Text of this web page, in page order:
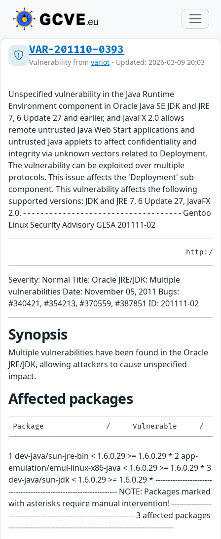
VAR-201110-0393
Vulnerability from variot - Updated: 2026-03-09 20:03
Unspecified vulnerability in the Java Runtime
Environment component in Oracle Java SE JDK and JRE
7, 6 Update 27 and earlier, and JavaFX 2.0 allows
remote untrusted Java Web Start applications and
untrusted Java applets to affect confidentiality and
integrity via unknown vectors related to Deployment.
The vulnerability can be exploited over multiple
protocols. This issue affects the 'Deployment' sub-
component. This vulnerability affects the following
supported versions: JDK and JRE 7, 6 Update 27, JavaFX
2.0. - - - - - - - - - - - - - - - - - - - - - - - - - - - - - - - - - - - - Gentoo
Linux Security Advisory GLSA 201111-02
Severity: Normal Title: Oracle JRE/JDK: Multiple
vulnerabilities Date: November 05, 2011 Bugs:
#340421, #354213, #370559, #387851 ID: 201111-02
Synopsis
Multiple vulnerabilities have been found in the Oracle
JRE/JDK, allowing attackers to cause unspecified
impact.
Affected packages
Package              /     Vulnerable     /
1 dev-java/sun-jre-bin < 1.6.0.29 >= 1.6.0.29 * 2 app-
emulation/emul-linux-x86-java < 1.6.0.29 >= 1.6.0.29 * 3
dev-java/sun-jdk < 1.6.0.29 >= 1.6.0.29 * -----------------------
-------------------------------------------- NOTE: Packages marked
with asterisks require manual intervention! ----------------
--------------------------------------------------- 3 affected packages
-------------------------------------------------------------------